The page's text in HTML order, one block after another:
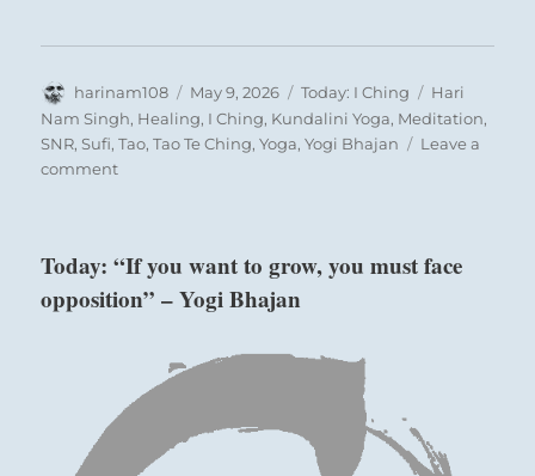
Author
harinam108
Posted
on
May 9, 2026 Categories
Today: I Ching Tags
Hari
Nam Singh, Healing, I Ching, Kundalini Yoga, Meditation,
SNR,Sufi,Tao,Tao Te Ching,Yoga,Yogi Bhajan
Leave a
commenton
be
met
they
do
readily
Today: “If you want to grow, you must face
opposition” – Yogi Bhajan